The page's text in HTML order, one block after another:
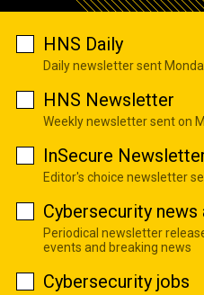
HNS Daily
Daily newsletter sent
HNS Newsletter
Weekly newsletter sent on
InSecure
Editor's choice newsletter
Cybersecurity news
Periodical newsletter
events and breaking news
Cybersecurity jobs